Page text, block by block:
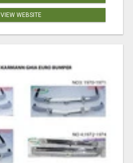
VIEW WEBSITE